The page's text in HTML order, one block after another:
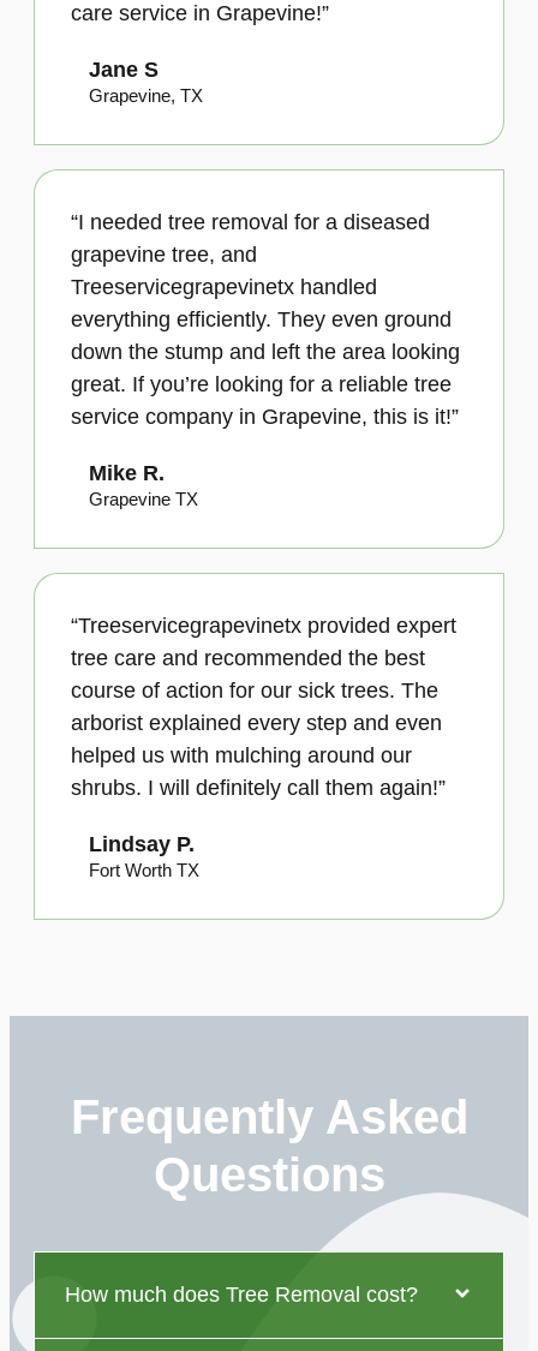
care service in Grapevine!”
Jane S
Grapevine, TX
“I needed tree removal for a diseased
grapevine tree, and
Treeservicegrapevinetx handled
everything efficiently. They even ground
down the stump and left the area looking
great. If you’re looking for a reliable tree
service company in Grapevine, this is it!”
Mike R.
Grapevine TX
“Treeservicegrapevinetx provided expert
tree care and recommended the best
course of action for our sick trees. The
arborist explained every step and even
helped us with mulching around our
shrubs. I will definitely call them again!”
Lindsay P.
Fort Worth TX
Frequently Asked
Questions
How much does Tree Removal cost?